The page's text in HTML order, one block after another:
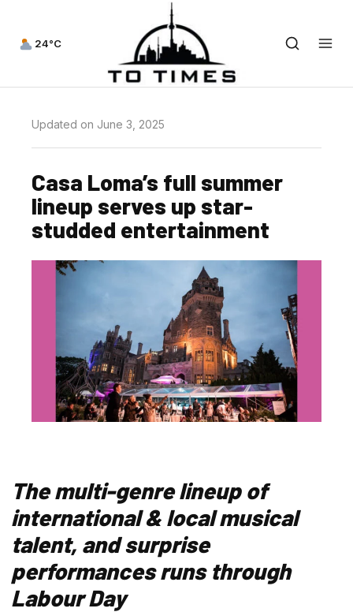
24°C
Updated on June 3, 2025
Casa Loma’s full summer
lineup serves up star-
studded entertainment
The multi-genre lineup of
international & local musical
talent, and surprise
performances runs through
Labour Day